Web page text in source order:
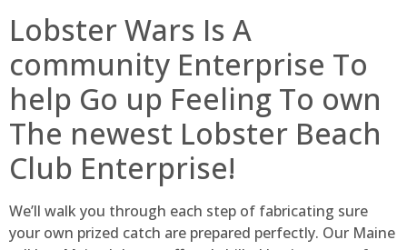
Lobster Wars Is A
community Enterprise To
help Go up Feeling To own
The newest Lobster Beach
Club Enterprise!
We’ll walk you through each step of fabricating sure
your own prized catch are prepared perfectly. Our Maine